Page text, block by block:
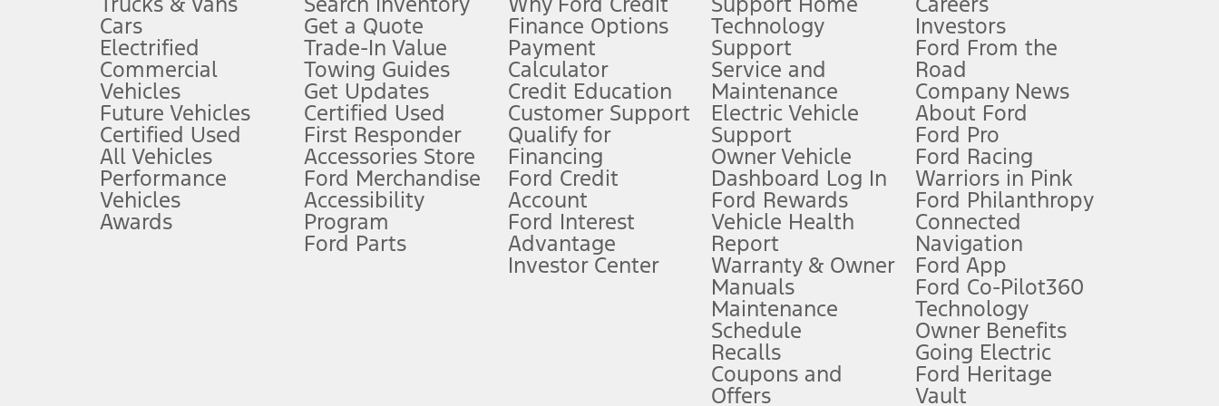
Don’t drive while distracted. See Owner’s Manual for details and system limitations.
An activated vehicle modem and the Ford app (formerly known as the FordPass
app) are required to remotely schedule software updates. See Owner’s Manual for more information.
Special APR offers applied to Estimated Selling Price. Special APR offers require Ford Credit Financing. Not all buyers will qualify. See dealer for qualifications and complete details.
Special Lease offers applied to Estimated Capitalized Cost. Special Lease offers require Ford Credit Financing. Not all buyers will qualify. See dealer for qualifications and complete details.
Current price for “as shown” vehicle excludes destination/delivery fee plus government fees and taxes, any finance charges, any dealer processing charge, any electronic filing charge, and any emission
hotspot includes complimentary wireless data trial that begins upon AT&T activation and expires at the end of three months or when 3GB of data is used, whichever comes first. To activate, go to
Driver-assist features are supplemental and do not replace the driver’s attention, judgment, and need to control the vehicle. They do not make your vehicle autonomous or replace your responsibility to drive
safely. Please only use if you will pay attention to the road and be prepared to take over at any time. See Owner’s Manual for details and limitations.
Cars
Electrified
Commercial
Vehicles
Future Vehicles
Certified Used
All Vehicles
Performance
Vehicles
Awards
Get a Quote
Trade-In Value
Towing Guides
Get Updates
Certified Used
First Responder
Accessories Store
Ford Merchandise
Accessibility
Program
Ford Parts
Finance Options
Payment
Calculator
Credit Education
Customer Support
Qualify for
Financing
Ford Credit
Account
Ford Interest
Advantage
Investor Center
Technology
Support
Service and
Maintenance
Electric Vehicle
Support
Owner Vehicle
Dashboard Log In
Ford Rewards
Vehicle Health
Report
Warranty & Owner
Manuals
Maintenance
Schedule
Recalls
Coupons and
Offers
Investors
Ford From the
Road
Company News
About Ford
Ford Pro
Ford Racing
Warriors in Pink
Ford Philanthropy
Connected
Navigation
Ford App
Ford Co-Pilot360
Technology
Owner Benefits
Going Electric
Ford Heritage
Vault